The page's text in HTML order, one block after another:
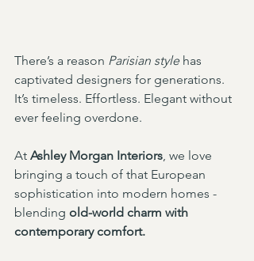
There’s a reason Parisian style has
captivated designers for generations.
It’s timeless. Effortless. Elegant without
ever feeling overdone.
At Ashley Morgan Interiors, we love
bringing a touch of that European
sophistication into modern homes -
blending old-world charm with
contemporary comfort.